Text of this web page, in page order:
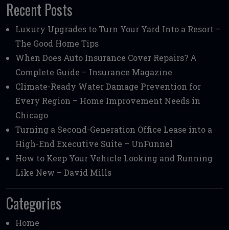
Recent Posts
Luxury Upgrades to Turn Your Yard Into a Resort –
The Good Home Tips
When Does Auto Insurance Cover Repairs? A
Complete Guide – Insurance Magazine
Climate-Ready Water Damage Prevention for
Every Region – Home Improvement Needs in
Chicago
Turning a Second-Generation Office Lease into a
High-End Executive Suite – UnFunnel
How to Keep Your Vehicle Looking and Running
Like New – David Mills
Categories
Home